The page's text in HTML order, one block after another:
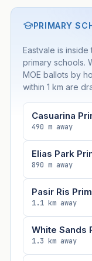
PRIMARY
Eastvale is inside
primary schools.
MOE ballots by
within 1 km are
Casuarina
490 m away
Elias Park
890 m away
Pasir Ris
1.1 km away
White Sands
1.3 km away